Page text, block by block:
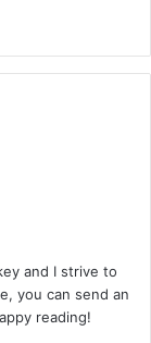
and I strive to
you can send an
reading!